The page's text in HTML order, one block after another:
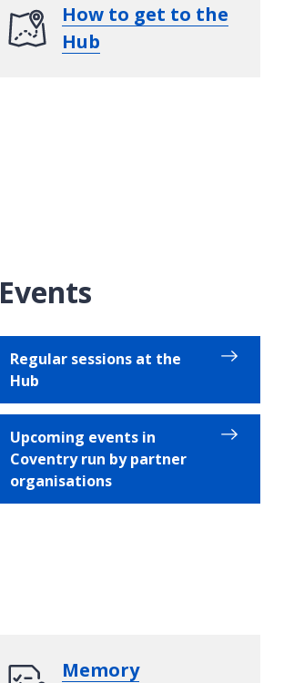
How to get to the
Hub
Events
Regular sessions at the
Hub
Upcoming events in
Coventry run by partner
organisations
Memory